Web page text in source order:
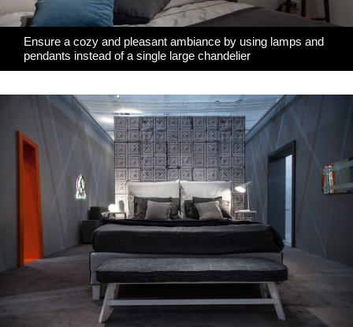
Ensure a cozy and pleasant ambiance by using lamps and
pendants instead of a single large chandelier